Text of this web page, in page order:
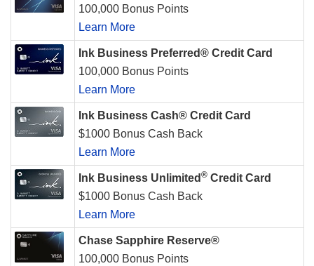
100,000 Bonus Points
Learn More
Ink Business Preferred® Credit Card
100,000 Bonus Points
Learn More
Ink Business Cash® Credit Card
$1000 Bonus Cash Back
Learn More
Ink Business Unlimited ® Credit Card
$1000 Bonus Cash Back
Learn More
Chase Sapphire Reserve®
100,000 Bonus Points